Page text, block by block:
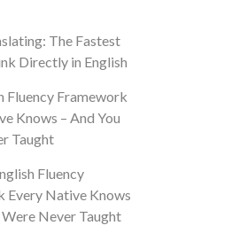
The Fastest
Directly in English
Fluency Framework
Knows – And You
Taught
Fluency
Every Native Knows
Never Taught